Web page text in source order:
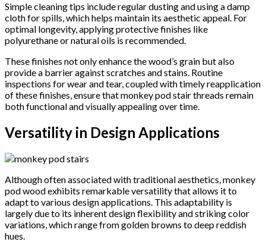
Simple cleaning tips include regular dusting and using a damp
cloth for spills, which helps maintain its aesthetic appeal. For
optimal longevity, applying protective finishes like
polyurethane or natural oils is recommended.
These finishes not only enhance the wood’s grain but also
provide a barrier against scratches and stains. Routine
inspections for wear and tear, coupled with timely reapplication
of these finishes, ensure that monkey pod stair threads remain
both functional and visually appealing over time.
Versatility in Design Applications
Although often associated with traditional aesthetics, monkey
pod wood exhibits remarkable versatility that allows it to
adapt to various design applications. This adaptability is
largely due to its inherent design flexibility and striking color
variations, which range from golden browns to deep reddish
hues.